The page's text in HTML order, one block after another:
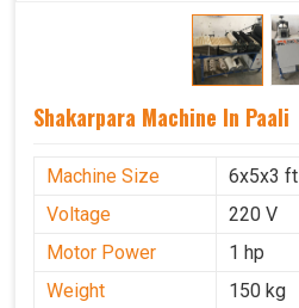
Shakarpara Machine In Paali
Machine Size
6x5x3 ft
Voltage
220 V
Motor Power
1 hp
Weight
150 kg